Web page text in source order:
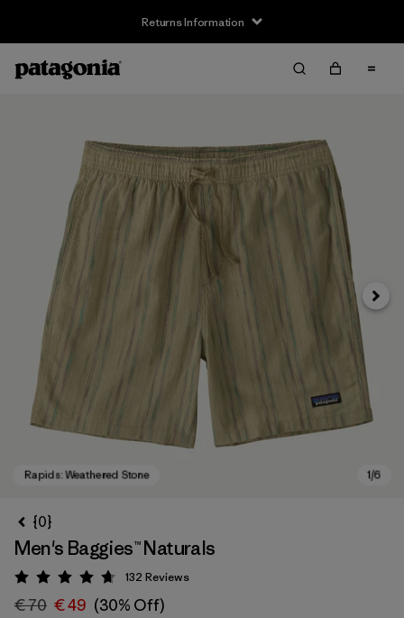
Returns Information
Next
{0}
Men's Baggies™ Naturals
Rating: 4.7 / 5
132 Reviews
€ 70 € 49 (30% Off)